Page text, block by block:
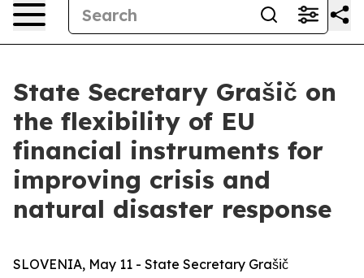
State Secretary Grašič on
the flexibility of EU
financial instruments for
improving crisis and
natural disaster response
SLOVENIA, May 11 - State Secretary Grašič